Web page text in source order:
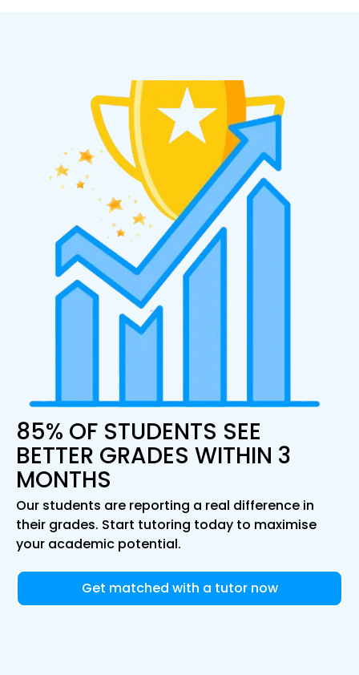
85% OF STUDENTS SEE
BETTER GRADES WITHIN 3
MONTHS
Our students are reporting a real difference in
their grades. Start tutoring today to maximise
your academic potential.
Get matched with a tutor now